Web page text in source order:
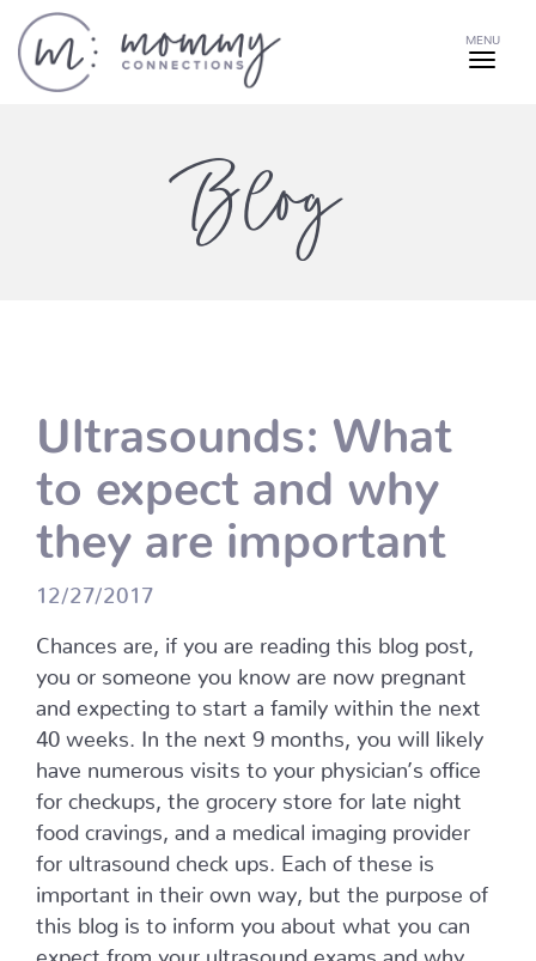
MENU
Blog
Ultrasounds: What
to expect and why
they are important
12/27/2017
Chances are, if you are reading this blog post,
you or someone you know are now pregnant
and expecting to start a family within the next
40 weeks. In the next 9 months, you will likely
have numerous visits to your physician’s office
for checkups, the grocery store for late night
food cravings, and a medical imaging provider
for ultrasound check ups. Each of these is
important in their own way, but the purpose of
this blog is to inform you about what you can
expect from your ultrasound exams and why